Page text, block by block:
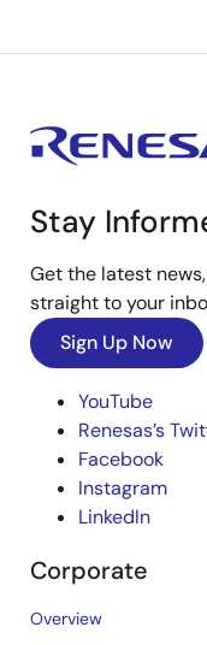
Stay
Get the latest
straight to your
Sign Up Now
YouTube
Renesas’s
Facebook
Instagram
LinkedIn
Corporate
Overview